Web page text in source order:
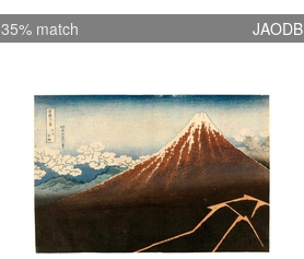
35% match JAODB